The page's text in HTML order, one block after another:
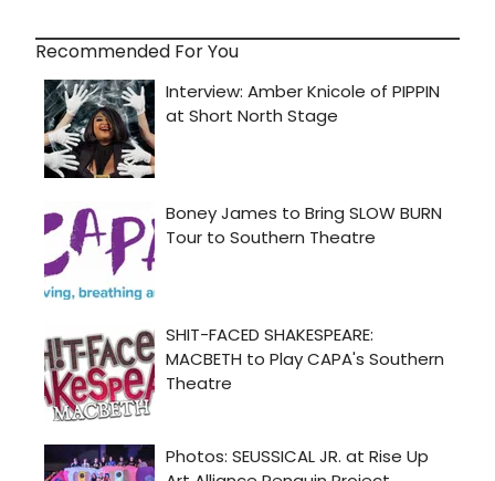
Recommended For You